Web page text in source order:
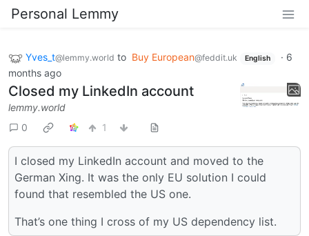
Personal Lemmy
Yves_t@lemmy.world to Buy European@feddit.uk English · 6
months ago
Closed my LinkedIn account
lemmy.world
0
1
I closed my LinkedIn account and moved to the
German Xing. It was the only EU solution I could
found that resembled the US one.
That’s one thing I cross of my US dependency list.